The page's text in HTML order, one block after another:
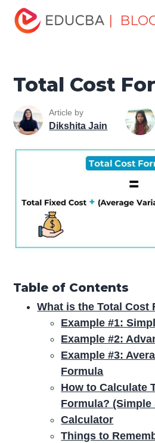
|
Home
Total Cost Formula
Total Cost
Article by
Dikshita Jain
Table of Contents
What is the Total Cost
Example #1:
Example #2:
Example #3:
Formula
How to Calculate
Formula? (Simple
Calculator
Things to